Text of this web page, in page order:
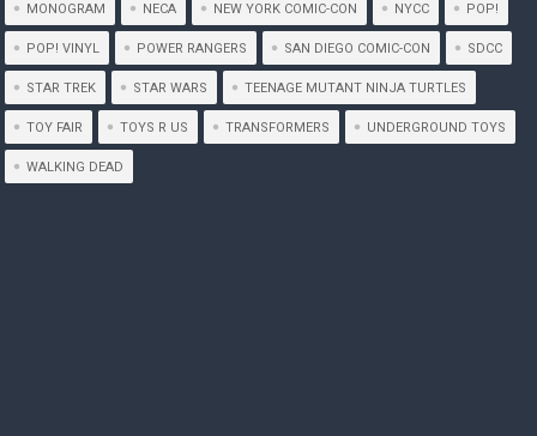
MONOGRAM NECA NEW YORK COMIC-CON NYCC POP!
POP! VINYL POWER RANGERS SAN DIEGO COMIC-CON SDCC
STAR TREK STAR WARS TEENAGE MUTANT NINJA TURTLES
TOY FAIR TOYS R US TRANSFORMERS UNDERGROUND TOYS
WALKING DEAD